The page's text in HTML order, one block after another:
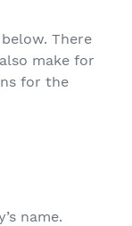
There
make for
for the
name.